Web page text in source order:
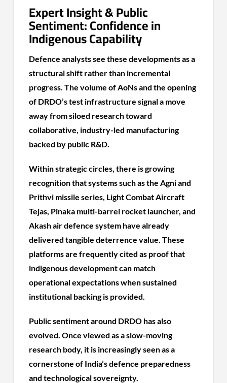
Expert Insight & Public
Sentiment: Confidence in
Indigenous Capability
Defence analysts see these developments as a
structural shift rather than incremental
progress. The volume of AoNs and the opening
of DRDO’s test infrastructure signal a move
away from siloed research toward
collaborative, industry-led manufacturing
backed by public R&D.
Within strategic circles, there is growing
recognition that systems such as the Agni and
Prithvi missile series, Light Combat Aircraft
Tejas, Pinaka multi-barrel rocket launcher, and
Akash air defence system have already
delivered tangible deterrence value. These
platforms are frequently cited as proof that
indigenous development can match
operational expectations when sustained
institutional backing is provided.
Public sentiment around DRDO has also
evolved. Once viewed as a slow-moving
research body, it is increasingly seen as a
cornerstone of India’s defence preparedness
and technological sovereignty.